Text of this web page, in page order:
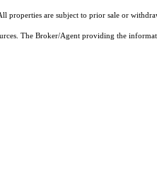
properties are subject to prior sale or
The Broker/Agent providing the